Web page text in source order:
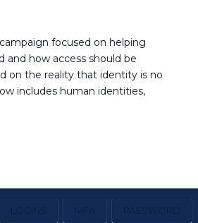
focused on helping
how access should be
on the reality that identity is no
includes human identities,
LOGINS MFA PASSWORD